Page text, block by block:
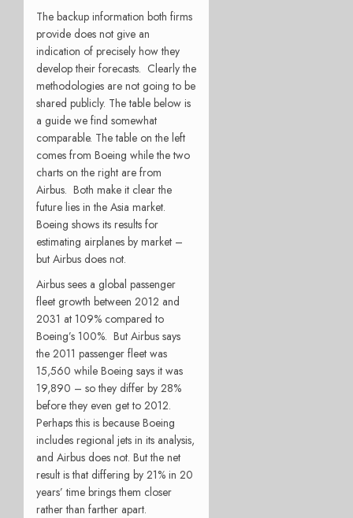
The backup information both firms
provide does not give an
indication of precisely how they
develop their forecasts. Clearly the
methodologies are not going to be
shared publicly. The table below is
a guide we find somewhat
comparable. The table on the left
comes from Boeing while the two
charts on the right are from
Airbus. Both make it clear the
future lies in the Asia market.
Boeing shows its results for
estimating airplanes by market –
but Airbus does not.
Airbus sees a global passenger
fleet growth between 2012 and
2031 at 109% compared to
Boeing’s 100%. But Airbus says
the 2011 passenger fleet was
15,560 while Boeing says it was
19,890 – so they differ by 28%
before they even get to 2012.
Perhaps this is because Boeing
includes regional jets in its analysis,
and Airbus does not. But the net
result is that differing by 21% in 20
years’ time brings them closer
rather than farther apart.